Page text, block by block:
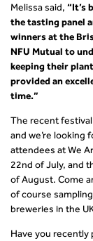
Melissa said, “It’s
the tasting panel
winners at the
NFU Mutual to
keeping their
provided an
time.”
The recent
and we’re looking
attendees at We
22nd of July, and
of August. Come
of course
breweries in the
Have you